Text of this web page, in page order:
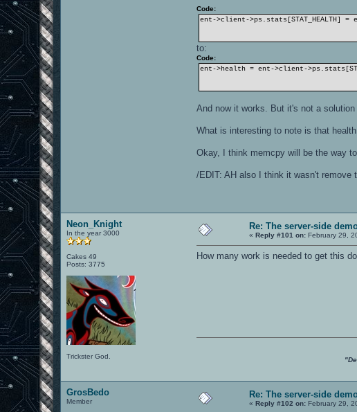
Code:
ent->client->ps.stats[STAT_HEALTH] =
to:
Code:
ent->health = ent->client-
And now it works. But it's not a
What is interesting to note is that
Okay, I think memcpy will be the way to
/EDIT: AH also I think it wasn't remove
Neon_Knight
In the year 3000
Cakes 49
Posts: 3775
Trickster God.
Re: The server-side
«Reply #101 on: February 29,
How many work is needed to get this
GrosBedo
Member
Re: The server-side
«Reply #102 on: February 29,